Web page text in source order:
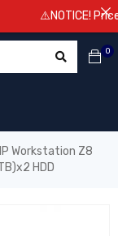
0
Workstation Z8
HDD
⚠️NOTICE!